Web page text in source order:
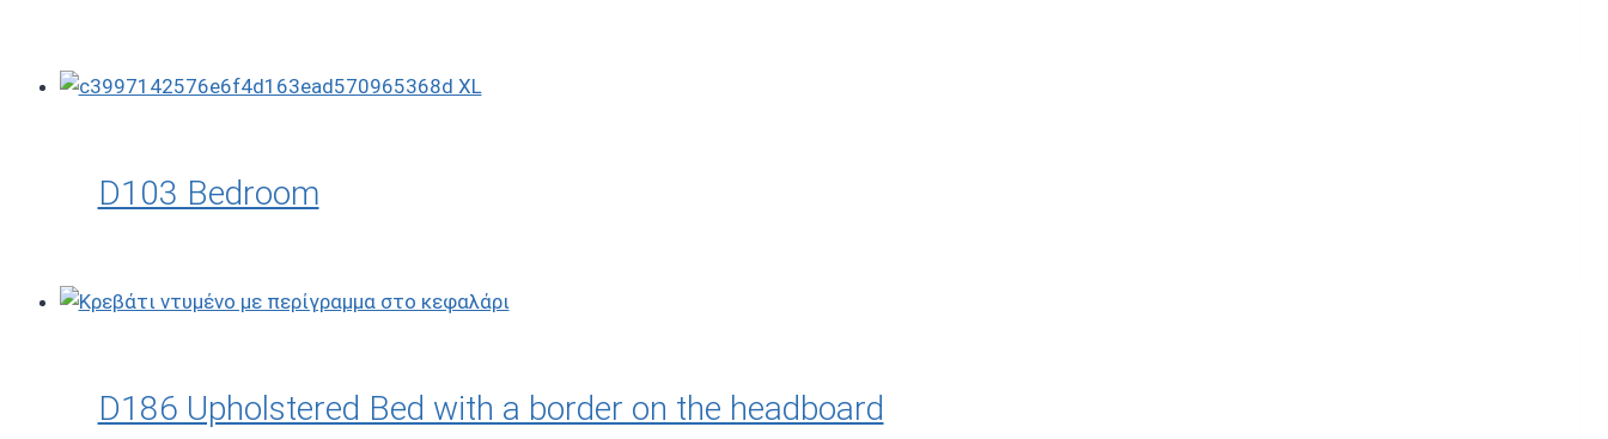
D103 Bedroom
D186 Upholstered Bed with a border on the headboard